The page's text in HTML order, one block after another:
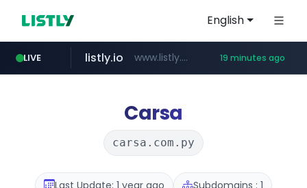
English
LIVE
basalam.com ******.basalam.com/********
listly.io www.listly.io/***/*****... 19 minutes ago
instagram.com www.instagram.com/*/*****...
oddalerts.com www.oddalerts.com
Carsa
carsa.com.py
Last Update: 1 year ago Subdomains : 1